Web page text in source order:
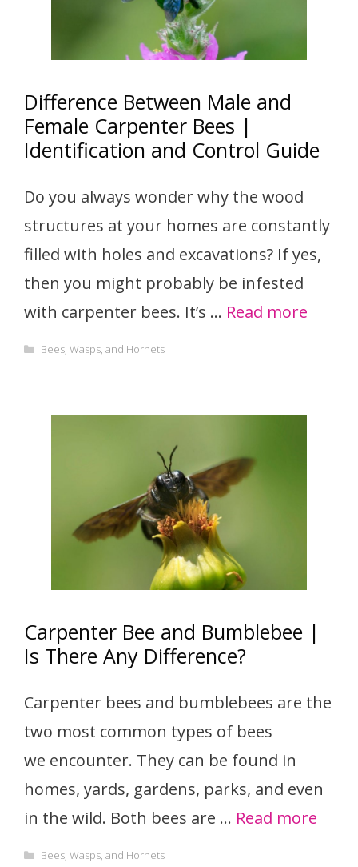
Difference Between Male and
Female Carpenter Bees |
Identification and Control Guide
Do you always wonder why the wood
structures at your homes are constantly
filled with holes and excavations? If yes,
then you might probably be infested
with carpenter bees. It’s … Read more
Categories
Bees, Wasps, and Hornets
Carpenter Bee and Bumblebee |
Is There Any Difference?
Carpenter bees and bumblebees are the
two most common types of bees
we encounter. They can be found in
homes, yards, gardens, parks, and even
in the wild. Both bees are … Read more
Categories
Bees, Wasps, and Hornets